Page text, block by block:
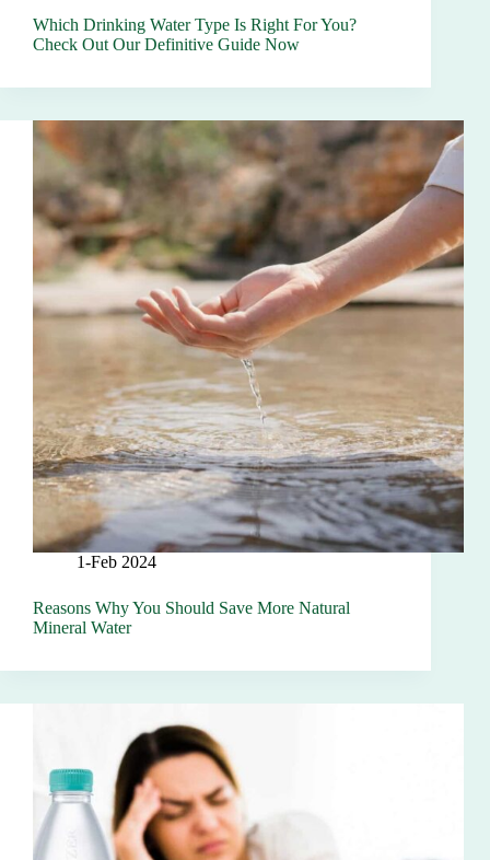
Which Drinking Water Type Is Right For You?
Check Out Our Definitive Guide Now
1-Feb 2024
Reasons Why You Should Save More Natural
Mineral Water